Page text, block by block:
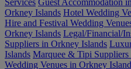
Orkney Islands Hotel Wedding
Hire and Festival Wedding
Orkney Islands Legal/Financial/
Suppliers in Orkney Islands
Islands Marquee & Tipi
Wedding Venues in Orkney